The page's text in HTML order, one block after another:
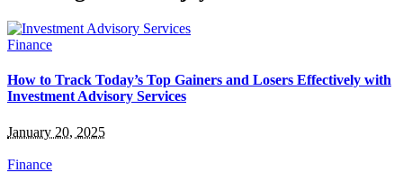
Finance
How to Track Today’s Top Gainers and Losers Effectively with
Investment Advisory Services
January 20, 2025
Finance